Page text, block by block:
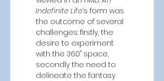
Indefinite Life’s form was
the outcome of several
challenges: firstly, the
desire to experiment
with the 360˚ space,
secondly the need to
delineate the fantasy